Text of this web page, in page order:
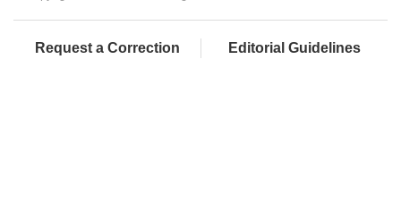
Request a Correction Editorial Guidelines